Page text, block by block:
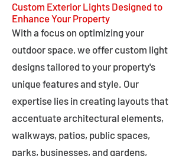
Custom Exterior Lights Designed to
Enhance Your Property
With a focus on optimizing your
outdoor space, we offer custom light
designs tailored to your property's
unique features and style. Our
expertise lies in creating layouts that
accentuate architectural elements,
walkways, patios, public spaces,
parks, businesses, and gardens,